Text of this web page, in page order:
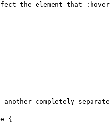
the element that
completely separate
{